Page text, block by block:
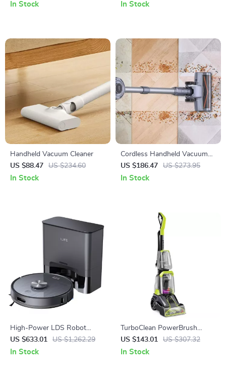
In Stock In Stock
Handheld Vacuum Cleaner
US $88.47
US $234.60
In Stock
Cordless Handheld Vacuum
Cleaner
US $186.47 US $273.95
In Stock
High-Power LDS Robot
Vacuum Cleaner
US $633.01 US $1,262.29
In Stock
TurboClean PowerBrush
Carpet Cleaner
US $143.01 US $307.32
In Stock